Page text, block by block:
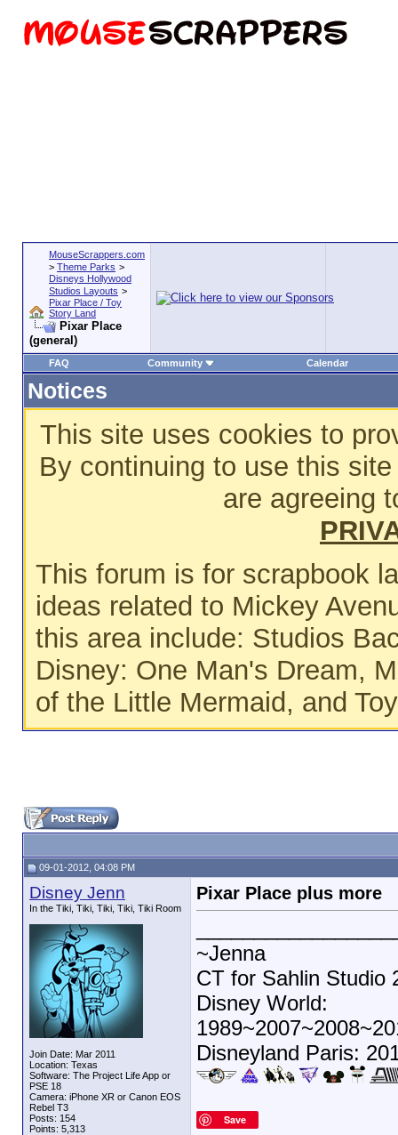
MouseScrappers.com
> Theme Parks >
Disneys Hollywood
Studios Layouts >
Pixar Place / Toy
Story Land
Pixar Place
(general)
FAQ Community Calendar
Notices
This site uses cookies to
By continuing to use this
are agreeing
This forum is for scrapbook
ideas related to Mickey
this area include: Studios
Disney: One Man's Dream,
of the Little Mermaid, and
09-01-2012, 04:08 PM
Disney Jenn
In the Tiki, Tiki, Tiki, Tiki, Tiki Room
Join Date: Mar 2011
Location: Texas
Software: The Project Life App or
PSE 18
Camera: iPhone XR or Canon EOS
Rebel T3
Posts: 154
Points: 5,313
Pixar Place plus more
~Jenna
CT for Sahlin Studio
Disney World:
Disneyland Paris:
Save